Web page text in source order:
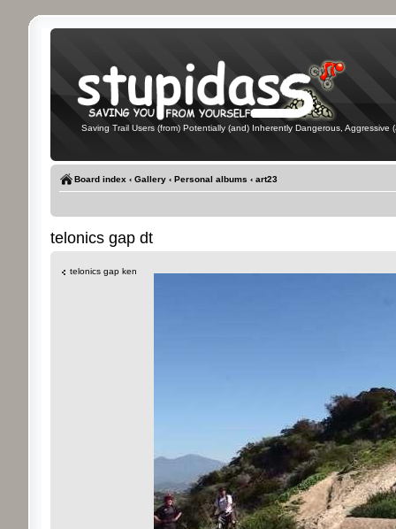
Saving Trail Users (from) Potentially (and) Inherently Dangerous, Aggressive
Board index ‹ Gallery ‹ Personal albums ‹ art23
telonics gap dt
telonics gap ken